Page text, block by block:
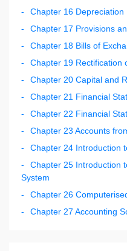
Chapter 16 Depreciation
Chapter 17 Provisions
Chapter 18 Bills of
Chapter 19 Rectification
Chapter 20 Capital and
Chapter 21 Financial
Chapter 22 Financial
Chapter 23 Accounts
Chapter 24 Introduction
Chapter 25 Introduction
System
Chapter 26
Chapter 27 Accounting